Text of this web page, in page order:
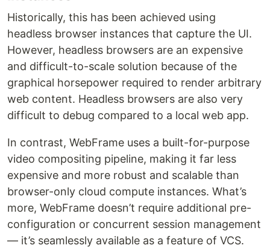
Historically, this has been achieved using
headless browser instances that capture the UI.
However, headless browsers are an expensive
and difficult-to-scale solution because of the
graphical horsepower required to render arbitrary
web content. Headless browsers are also very
difficult to debug compared to a local web app.
In contrast, WebFrame uses a built-for-purpose
video compositing pipeline, making it far less
expensive and more robust and scalable than
browser-only cloud compute instances. What’s
more, WebFrame doesn’t require additional pre-
configuration or concurrent session management
— it’s seamlessly available as a feature of VCS.